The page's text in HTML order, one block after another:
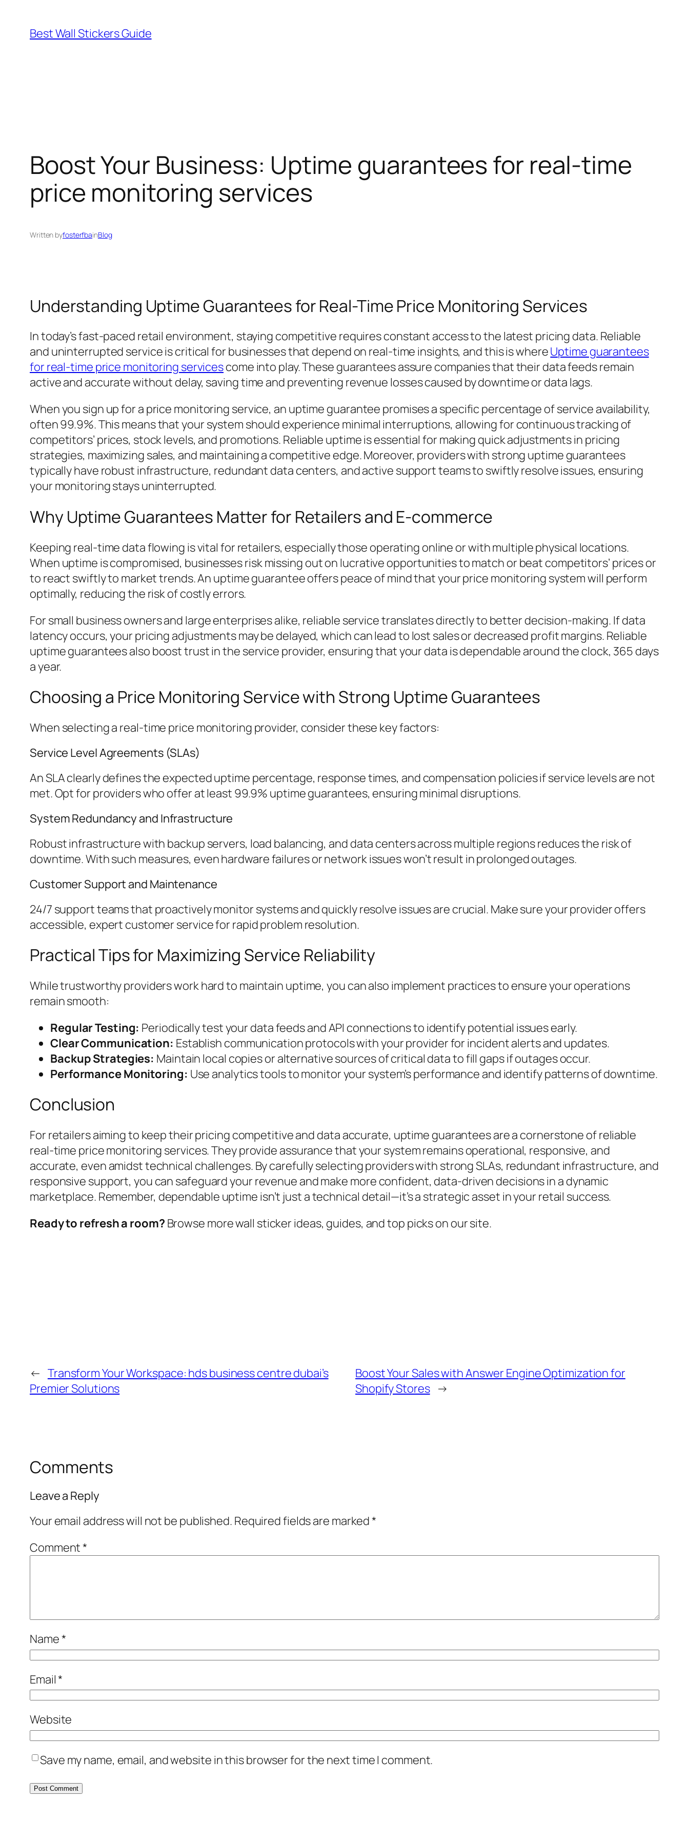
content
Best Wall Stickers Guide
Boost Your Business: Uptime guarantees for real-time
price monitoring services
Written byfosterfbainBlog
Understanding Uptime Guarantees for Real-Time Price Monitoring Services
In today’s fast-paced retail environment, staying competitive requires constant access to the latest pricing data. Reliable
and uninterrupted service is critical for businesses that depend on real-time insights, and this is whereUptime guarantees
for real-time price monitoring servicescome into play. These guarantees assure companies that their data feeds remain
active and accurate without delay, saving time and preventing revenue losses caused by downtime or data lags.
When you sign up for a price monitoring service, an uptime guarantee promises a specific percentage of service availability,
often 99.9%. This means that your system should experience minimal interruptions, allowing for continuous tracking of
competitors’ prices, stock levels, and promotions. Reliable uptime is essential for making quick adjustments in pricing
strategies, maximizing sales, and maintaining a competitive edge. Moreover, providers with strong uptime guarantees
typically have robust infrastructure, redundant data centers, and active support teams to swiftly resolve issues, ensuring
your monitoring stays uninterrupted.
Why Uptime Guarantees Matter for Retailers and E-commerce
Keeping real-time data flowing is vital for retailers, especially those operating online or with multiple physical locations.
When uptime is compromised, businesses risk missing out on lucrative opportunities to match or beat competitors’ prices or
to react swiftly to market trends. An uptime guarantee offers peace of mind that your price monitoring system will perform
optimally, reducing the risk of costly errors.
For small business owners and large enterprises alike, reliable service translates directly to better decision-making. If data
latency occurs, your pricing adjustments may be delayed, which can lead to lost sales or decreased profit margins. Reliable
uptime guarantees also boost trust in the service provider, ensuring that your data is dependable around the clock, 365 days
a year.
Choosing a Price Monitoring Service with Strong Uptime Guarantees
When selecting a real-time price monitoring provider, consider these key factors:
Service Level Agreements (SLAs)
An SLA clearly defines the expected uptime percentage, response times, and compensation policies if service levels are not
met. Opt for providers who offer at least 99.9% uptime guarantees, ensuring minimal disruptions.
System Redundancy and Infrastructure
Robust infrastructure with backup servers, load balancing, and data centers across multiple regions reduces the risk of
downtime. With such measures, even hardware failures or network issues won’t result in prolonged outages.
Customer Support and Maintenance
24/7 support teams that proactively monitor systems and quickly resolve issues are crucial. Make sure your provider offers
accessible, expert customer service for rapid problem resolution.
Practical Tips for Maximizing Service Reliability
While trustworthy providers work hard to maintain uptime, you can also implement practices to ensure your operations
remain smooth:
Regular Testing: Periodically test your data feeds and API connections to identify potential issues early.
Clear Communication: Establish communication protocols with your provider for incident alerts and updates.
Backup Strategies: Maintain local copies or alternative sources of critical data to fill gaps if outages occur.
Performance Monitoring: Use analytics tools to monitor your system’s performance and identify patterns of downtime.
Conclusion
For retailers aiming to keep their pricing competitive and data accurate, uptime guarantees are a cornerstone of reliable
real-time price monitoring services. They provide assurance that your system remains operational, responsive, and
accurate, even amidst technical challenges. By carefully selecting providers with strong SLAs, redundant infrastructure, and
responsive support, you can safeguard your revenue and make more confident, data-driven decisions in a dynamic
marketplace. Remember, dependable uptime isn’t just a technical detail—it’s a strategic asset in your retail success.
Ready to refresh a room? Browse more wall sticker ideas, guides, and top picks on our site.
← Transform Your Workspace: hds business centre dubai’s
Premier Solutions
Boost Your Sales with Answer Engine Optimization for
Shopify Stores →
Comments
Leave a Reply
Your email address will not be published. Required fields are marked*
Comment*
Name*
Email*
Website
Save my name, email, and website in this browser for the next time I comment.